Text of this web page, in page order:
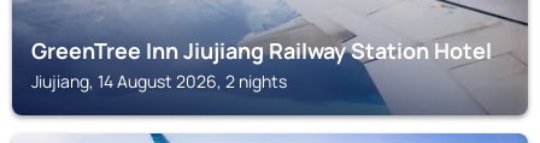
GreenTree Inn Jiujiang Railway Station Hotel
Jiujiang, 14 August 2026, 2 nights